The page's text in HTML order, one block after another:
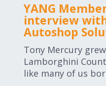
YANG
interview
Autoshop
Tony Mercury
Lamborghini
like many of us